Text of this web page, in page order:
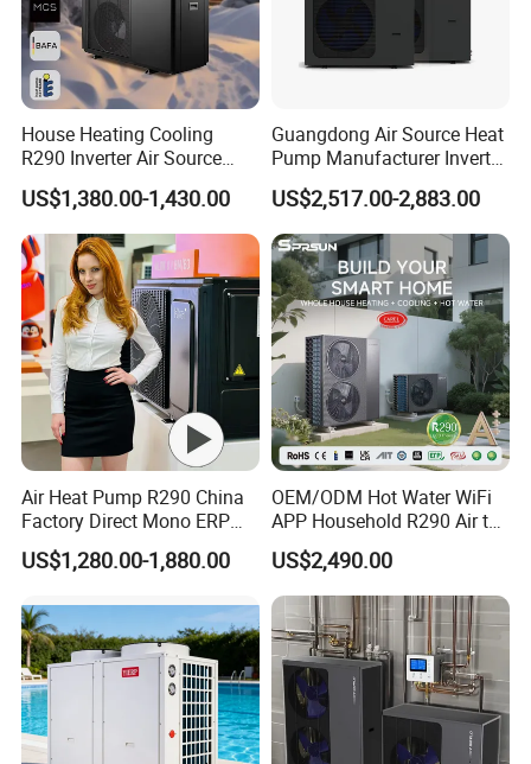
guidance, installation, and after-sales services, we have
accumulated extensive experience and established
systematic procedures.
Foreign Engineering Project
House Heating Cooling
R290 Inverter Air Source
Heat Pump 75 Degree Water
US$1,380.00-1,430.00
Guangdong Air Source Heat
Pump Manufacturer Inverter
R290 Heat Pump for Floor
Radiant Heating and Hot
Water Function
US$2,517.00-2,883.00
Air Heat Pump R290 China
Factory Direct Mono ERP
a+++ Cooling Heating
System Air to Water Heat
US$1,280.00-1,880.00
OEM/ODM Hot Water WiFi
APP Household R290 Air to
Water Heat Pump
US$2,490.00